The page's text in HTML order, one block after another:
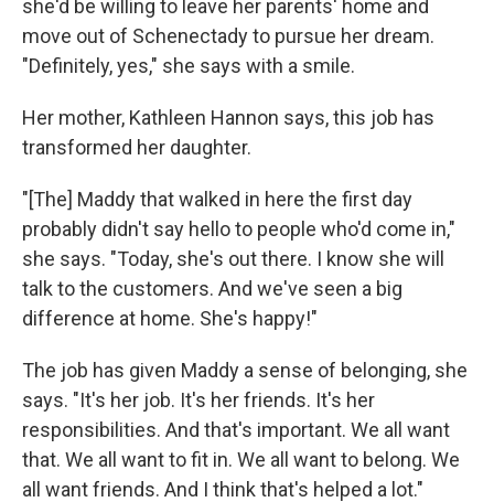
she'd be willing to leave her parents' home and
move out of Schenectady to pursue her dream.
"Definitely, yes," she says with a smile.
Her mother, Kathleen Hannon says, this job has
transformed her daughter.
"[The] Maddy that walked in here the first day
probably didn't say hello to people who'd come in,"
she says. "Today, she's out there. I know she will
talk to the customers. And we've seen a big
difference at home. She's happy!"
The job has given Maddy a sense of belonging, she
says. "It's her job. It's her friends. It's her
responsibilities. And that's important. We all want
that. We all want to fit in. We all want to belong. We
all want friends. And I think that's helped a lot."